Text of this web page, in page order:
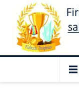
📢 Closed